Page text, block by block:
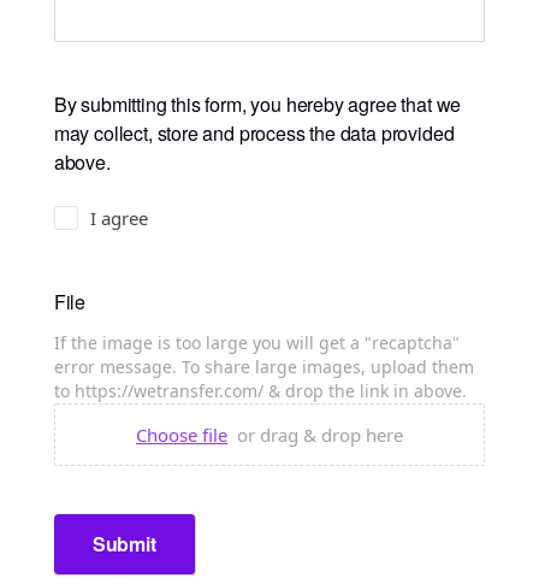
By submitting this form, you hereby agree that we
may collect, store and process the data provided
above.
I agree
File
If the image is too large you will get a "recaptcha"
error message. To share large images, upload them
to https://wetransfer.com/ & drop the link in above.
Choose file or drag & drop here
Submit